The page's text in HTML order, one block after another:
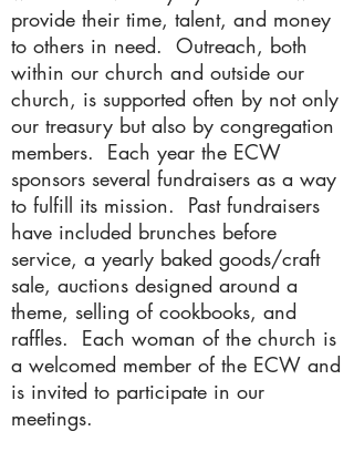
provide their time, talent, and money
to others in need. Outreach, both
within our church and outside our
church, is supported often by not only
our treasury but also by congregation
members. Each year the ECW
sponsors several fundraisers as a way
to fulfill its mission. Past fundraisers
have included brunches before
service, a yearly baked goods/craft
sale, auctions designed around a
theme, selling of cookbooks, and
raffles. Each woman of the church is
a welcomed member of the ECW and
is invited to participate in our
meetings.